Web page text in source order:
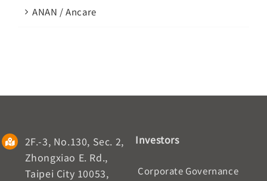
ANAN / Ancare
2F.-3, No.130, Sec. 2,
Zhongxiao E. Rd.,
Taipei City 10053,
Investors
Corporate Governance